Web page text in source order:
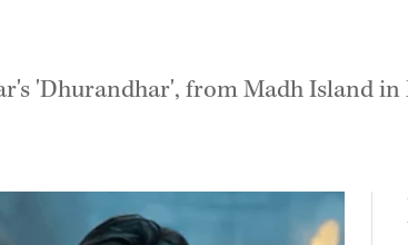
'Dhurandhar', from Madh Island